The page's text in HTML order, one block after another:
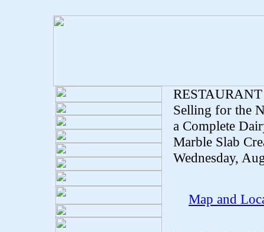
Selling for the
a Complete
Marble Slab
Wednesday,
Map and